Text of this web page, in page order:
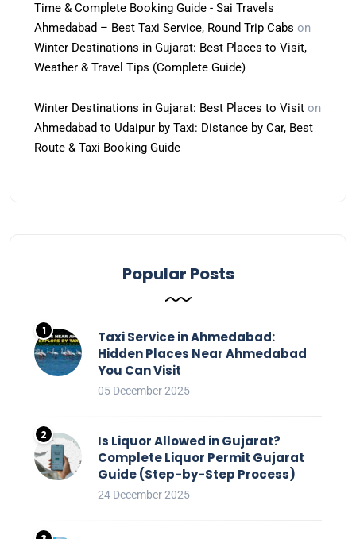
Time & Complete Booking Guide - Sai Travels
Ahmedabad – Best Taxi Service, Round Trip Cabs on
Winter Destinations in Gujarat: Best Places to Visit,
Weather & Travel Tips (Complete Guide)
Winter Destinations in Gujarat: Best Places to Visit on
Ahmedabad to Udaipur by Taxi: Distance by Car, Best
Route & Taxi Booking Guide
Popular Posts
Taxi Service in Ahmedabad:
Hidden Places Near Ahmedabad
You Can Visit
05 December 2025
Is Liquor Allowed in Gujarat?
Complete Liquor Permit Gujarat
Guide (Step-by-Step Process)
24 December 2025